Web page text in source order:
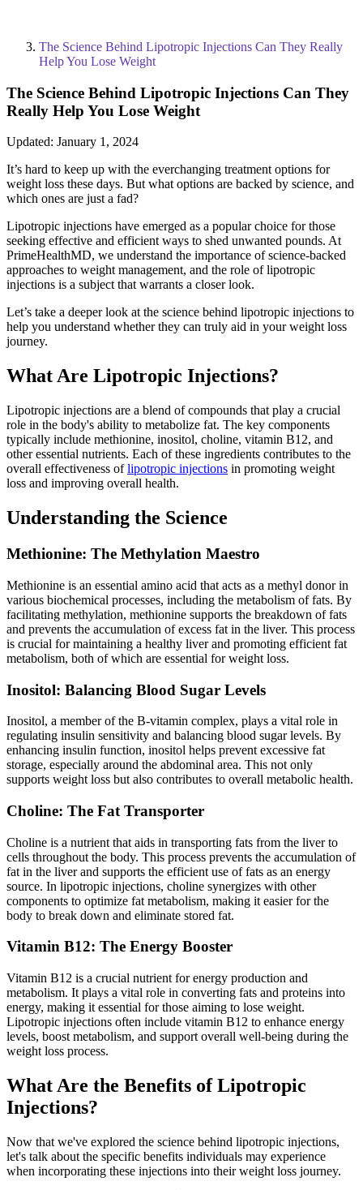
The Science Behind Lipotropic Injections Can They Really
Help You Lose Weight
The Science Behind Lipotropic Injections Can They
Really Help You Lose Weight
Updated: January 1, 2024
It’s hard to keep up with the everchanging treatment options for
weight loss these days. But what options are backed by science, and
which ones are just a fad?
Lipotropic injections have emerged as a popular choice for those
seeking effective and efficient ways to shed unwanted pounds. At
PrimeHealthMD, we understand the importance of science-backed
approaches to weight management, and the role of lipotropic
injections is a subject that warrants a closer look.
Let’s take a deeper look at the science behind lipotropic injections to
help you understand whether they can truly aid in your weight loss
journey.
What Are Lipotropic Injections?
Lipotropic injections are a blend of compounds that play a crucial
role in the body's ability to metabolize fat. The key components
typically include methionine, inositol, choline, vitamin B12, and
other essential nutrients. Each of these ingredients contributes to the
overall effectiveness oflipotropic injections in promoting weight
loss and improving overall health.
Understanding the Science
Methionine: The Methylation Maestro
Methionine is an essential amino acid that acts as a methyl donor in
various biochemical processes, including the metabolism of fats. By
facilitating methylation, methionine supports the breakdown of fats
and prevents the accumulation of excess fat in the liver. This process
is crucial for maintaining a healthy liver and promoting efficient fat
metabolism, both of which are essential for weight loss.
Inositol: Balancing Blood Sugar Levels
Inositol, a member of the B-vitamin complex, plays a vital role in
regulating insulin sensitivity and balancing blood sugar levels. By
enhancing insulin function, inositol helps prevent excessive fat
storage, especially around the abdominal area. This not only
supports weight loss but also contributes to overall metabolic health.
Choline: The Fat Transporter
Choline is a nutrient that aids in transporting fats from the liver to
cells throughout the body. This process prevents the accumulation of
fat in the liver and supports the efficient use of fats as an energy
source. In lipotropic injections, choline synergizes with other
components to optimize fat metabolism, making it easier for the
body to break down and eliminate stored fat.
Vitamin B12: The Energy Booster
Vitamin B12 is a crucial nutrient for energy production and
metabolism. It plays a vital role in converting fats and proteins into
energy, making it essential for those aiming to lose weight.
Lipotropic injections often include vitamin B12 to enhance energy
levels, boost metabolism, and support overall well-being during the
weight loss process.
What Are the Benefits of Lipotropic
Injections?
Now that we've explored the science behind lipotropic injections,
let's talk about the specific benefits individuals may experience
when incorporating these injections into their weight loss journey.